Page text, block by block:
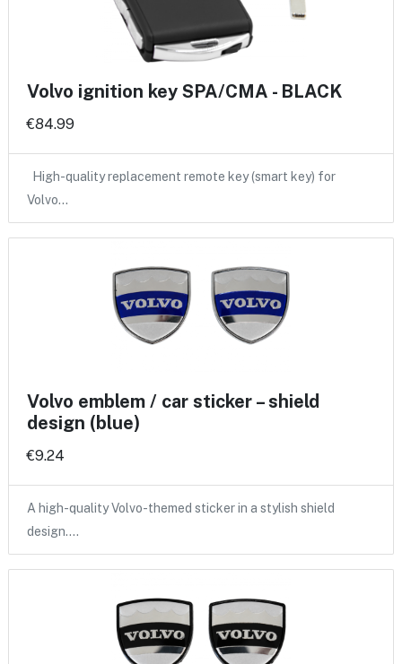
Volvo ignition key SPA/CMA - BLACK
€84.99
High-quality replacement remote key (smart key) for
Volvo…
Volvo emblem / car sticker – shield
design (blue)
€9.24
A high-quality Volvo-themed sticker in a stylish shield
design.…